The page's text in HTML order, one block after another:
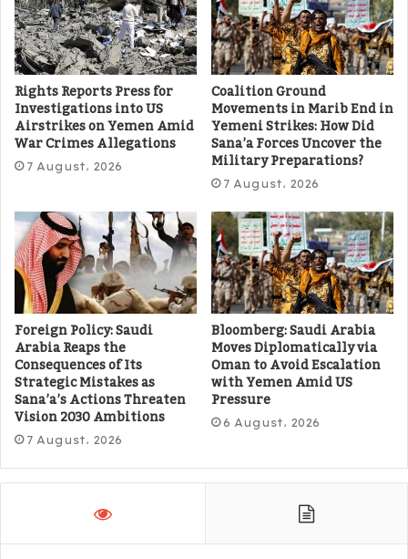
Rights Reports Press for
Investigations into US
Airstrikes on Yemen Amid
War Crimes Allegations
7 August، 2026
Coalition Ground
Movements in Marib End in
Yemeni Strikes: How Did
Sana’a Forces Uncover the
Military Preparations?
7 August، 2026
Foreign Policy: Saudi
Arabia Reaps the
Consequences of Its
Strategic Mistakes as
Sana’a’s Actions Threaten
Vision 2030 Ambitions
7 August، 2026
Bloomberg: Saudi Arabia
Moves Diplomatically via
Oman to Avoid Escalation
with Yemen Amid US
Pressure
6 August، 2026